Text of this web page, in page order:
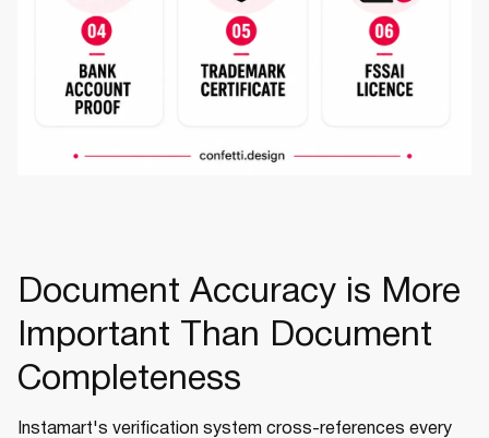
Document Accuracy is More
Important Than Document
Completeness
Instamart's verification system cross-references every